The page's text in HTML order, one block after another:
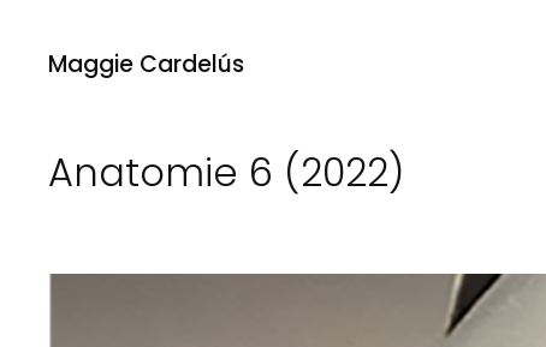
Maggie Cardelús
Anatomie 6 (2022)